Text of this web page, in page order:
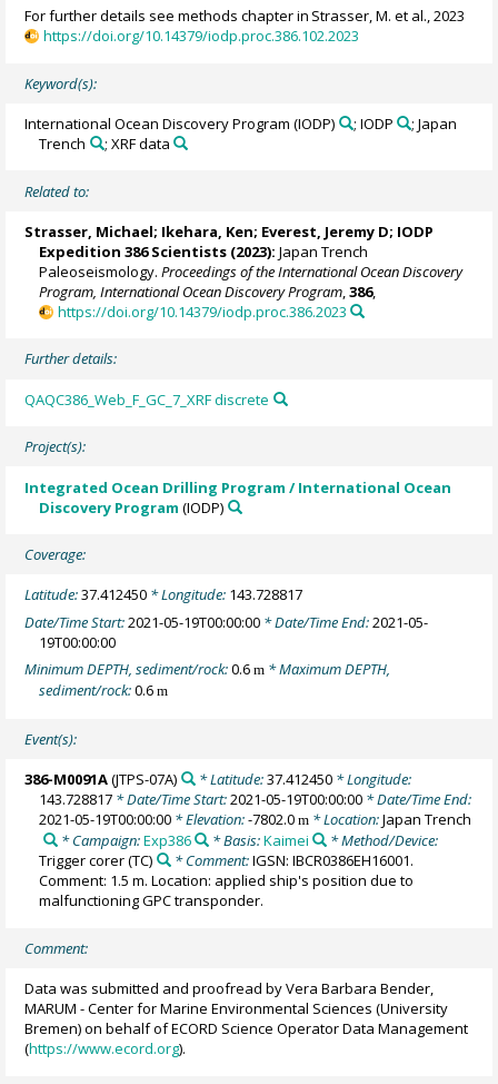
For further details see methods chapter in Strasser, M. et al., 2023
https://doi.org/10.14379/iodp.proc.386.102.2023
Keyword(s):
International Ocean Discovery Program (IODP) ; IODP
; Japan
Trench
; XRF data
Related to:
Strasser, Michael; Ikehara, Ken; Everest, Jeremy D; IODP
Expedition 386 Scientists (2023): Japan Trench
Paleoseismology.Proceedings of the International Ocean Discovery
Program, International Ocean Discovery Program,386,
https://doi.org/10.14379/iodp.proc.386.2023
Further details:
QAQC386_Web_F_GC_7_XRF discrete
Project(s):
Integrated Ocean Drilling Program / International Ocean
Discovery Program (IODP)
Coverage:
Latitude:37.412450 * Longitude: 143.728817
Date/Time Start:2021-05-19T00:00:00 * Date/Time End:2021-05-
19T00:00:00
Minimum DEPTH, sediment/rock:0.6m * Maximum DEPTH,
sediment/rock:0.6m
Event(s):
386-M0091A(JTPS-07A) * Latitude:37.412450* Longitude:
143.728817 * Date/Time Start:2021-05-19T00:00:00 * Date/Time End:
2021-05-19T00:00:00 * Elevation:-7802.0m * Location:Japan Trench
* Campaign:Exp386 * Basis:Kaimei
* Method/Device:
Trigger corer(TC) * Comment:IGSN: IBCR0386EH16001.
Comment: 1.5 m. Location: applied ship's position due to
malfunctioning GPC transponder.
Comment:
Data was submitted and proofread by Vera Barbara Bender,
MARUM - Center for Marine Environmental Sciences (University
Bremen) on behalf of ECORD Science Operator Data Management
(https://www.ecord.org).